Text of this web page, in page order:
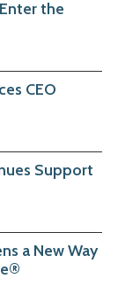
the
CEO
Support
a New Way